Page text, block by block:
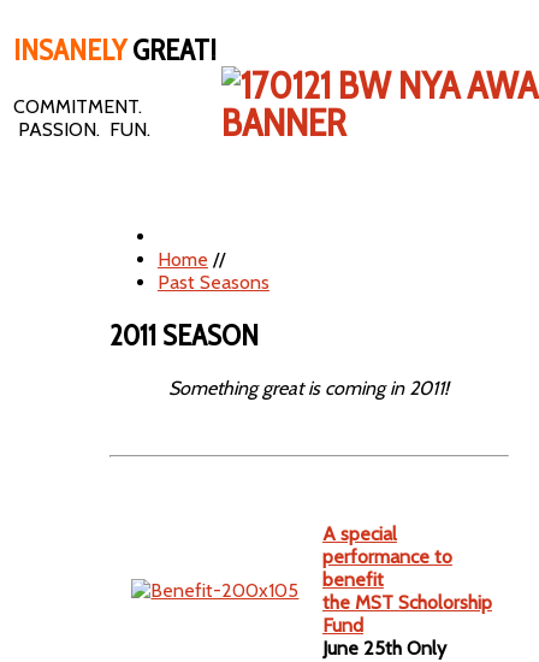
INSANELYGREAT!
COMMITMENT.
PASSION. FUN.
Home //
Past Seasons
2011 SEASON
Something great is coming in 2011!
A special
performance to
benefit
the MST Scholorship
Fund
June 25th Only